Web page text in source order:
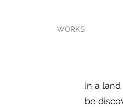
WORKS
In a
be